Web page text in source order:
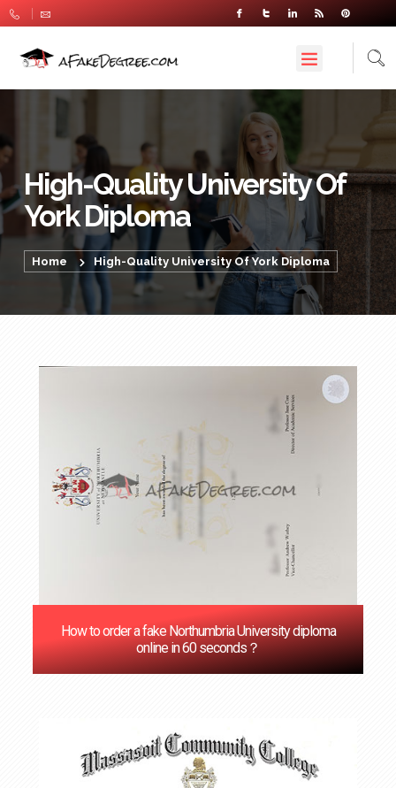
High-Quality University Of
York Diploma
Home High-Quality University Of York Diploma
How to order a fake Northumbria University diploma
online in 60 seconds？